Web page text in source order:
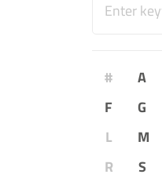
# A
F
G
L
M
R
S